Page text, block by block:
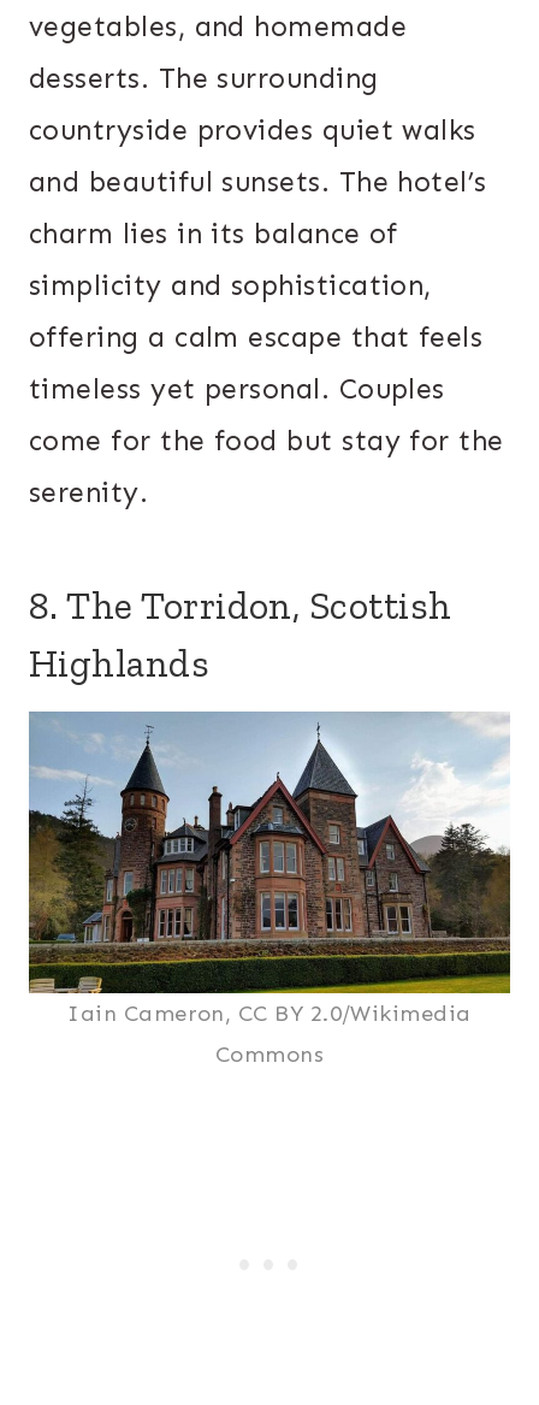
vegetables, and homemade
desserts. The surrounding
countryside provides quiet walks
and beautiful sunsets. The hotel’s
charm lies in its balance of
simplicity and sophistication,
offering a calm escape that feels
timeless yet personal. Couples
come for the food but stay for the
serenity.
8. The Torridon, Scottish
Highlands
Iain Cameron, CC BY 2.0/Wikimedia
Commons